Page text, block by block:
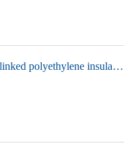
0.6/1kV Crosslinked polyethylene insulated power cable